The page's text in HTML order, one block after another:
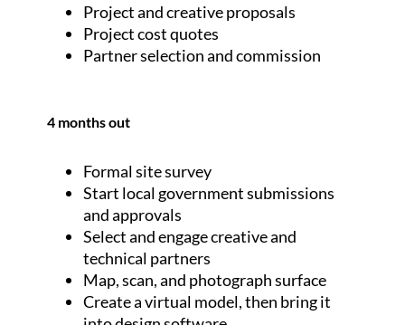
Project and creative proposals
Project cost quotes
Partner selection and commission
4 months out
Formal site survey
Start local government submissions
and approvals
Select and engage creative and
technical partners
Map, scan, and photograph surface
Create a virtual model, then bring it